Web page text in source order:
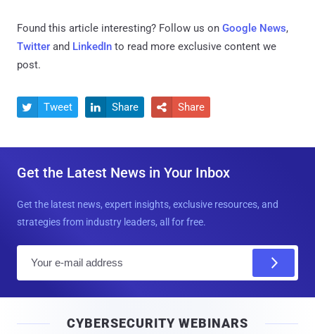
Found this article interesting? Follow us on Google News,
Twitter and LinkedIn to read more exclusive content we
post.
 Tweet  Share  Share
Get the Latest News in Your Inbox
Get the latest news, expert insights, exclusive resources, and
strategies from industry leaders, all for free.
l
CYBERSECURITY WEBINARS